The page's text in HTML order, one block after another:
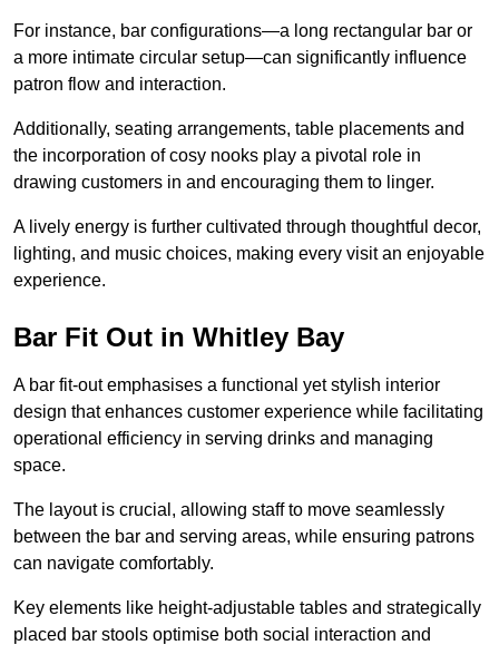
For instance, bar configurations—a long rectangular bar or
a more intimate circular setup—can significantly influence
patron flow and interaction.
Additionally, seating arrangements, table placements and
the incorporation of cosy nooks play a pivotal role in
drawing customers in and encouraging them to linger.
A lively energy is further cultivated through thoughtful decor,
lighting, and music choices, making every visit an enjoyable
experience.
Bar Fit Out in Whitley Bay
A bar fit-out emphasises a functional yet stylish interior
design that enhances customer experience while facilitating
operational efficiency in serving drinks and managing
space.
The layout is crucial, allowing staff to move seamlessly
between the bar and serving areas, while ensuring patrons
can navigate comfortably.
Key elements like height-adjustable tables and strategically
placed bar stools optimise both social interaction and